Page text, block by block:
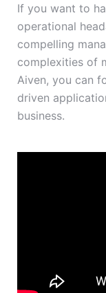
If you want to
operational
compelling
complexities of
Aiven, you can
driven
business.